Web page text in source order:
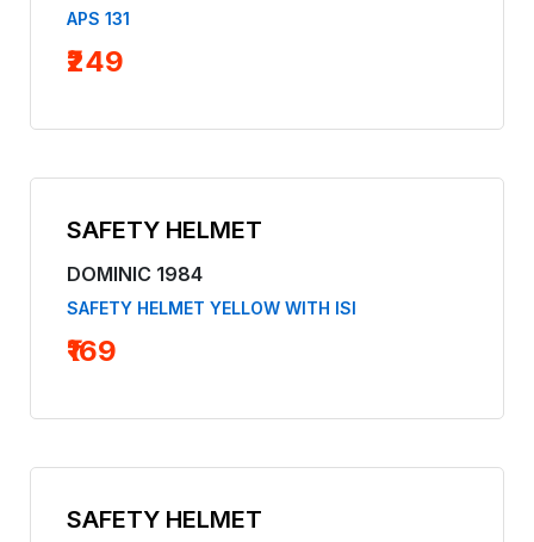
APS 131
₹249
SAFETY HELMET
DOMINIC 1984
SAFETY HELMET YELLOW WITH ISI
₹169
SAFETY HELMET